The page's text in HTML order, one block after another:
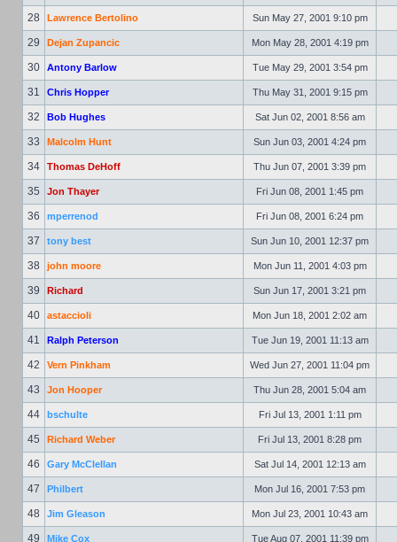
28 Lawrence Bertolino Sun May 27, 2001 9:10 pm
29 Dejan Zupancic Mon May 28, 2001 4:19 pm
30 Antony Barlow Tue May 29, 2001 3:54 pm
31 Chris Hopper Thu May 31, 2001 9:15 pm
32 Bob Hughes Sat Jun 02, 2001 8:56 am
33 Malcolm Hunt Sun Jun 03, 2001 4:24 pm
34 Thomas DeHoff Thu Jun 07, 2001 3:39 pm
35 Jon Thayer Fri Jun 08, 2001 1:45 pm
36 mperrenod Fri Jun 08, 2001 6:24 pm
37 tony best Sun Jun 10, 2001 12:37 pm
38 john moore Mon Jun 11, 2001 4:03 pm
39 Richard Sun Jun 17, 2001 3:21 pm
40 astaccioli Mon Jun 18, 2001 2:02 am
41 Ralph Peterson Tue Jun 19, 2001 11:13 am
42 Vern Pinkham Wed Jun 27, 2001 11:04 pm
43 Jon Hooper Thu Jun 28, 2001 5:04 am
44 bschulte Fri Jul 13, 2001 1:11 pm
45 Richard Weber Fri Jul 13, 2001 8:28 pm
46 Gary McClellan Sat Jul 14, 2001 12:13 am
47 Philbert Mon Jul 16, 2001 7:53 pm
48 Jim Gleason Mon Jul 23, 2001 10:43 am
49 Mike Cox Tue Aug 07, 2001 11:39 pm